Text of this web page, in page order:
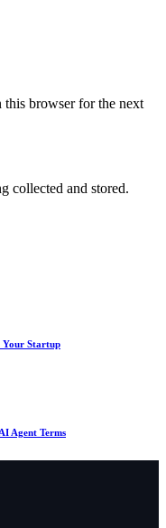
this browser for the next
collected and stored.
Your Startup
Agent Terms